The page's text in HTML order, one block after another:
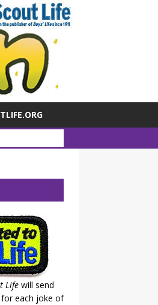
Lifewill send
each joke of